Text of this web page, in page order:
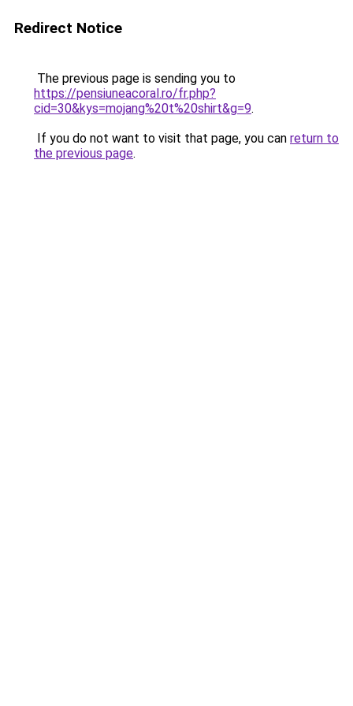
Redirect Notice
The previous page is sending you to
https://pensiuneacoral.ro/fr.php?
cid=30&kys=mojang%20t%20shirt&g=9.
If you do not want to visit that page, you can return to
the previous page.